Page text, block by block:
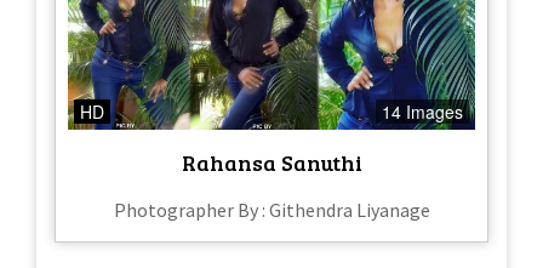
HD 14 Images
Rahansa Sanuthi
Photographer By : Githendra Liyanage